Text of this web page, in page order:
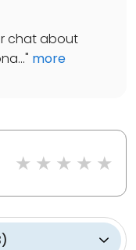
chat about
" more
)